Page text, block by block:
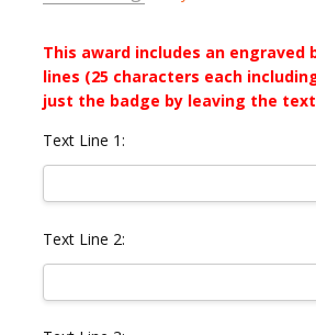
This award includes an
lines (25 characters each
just the badge by leaving the
Text Line 1:
Text Line 2: